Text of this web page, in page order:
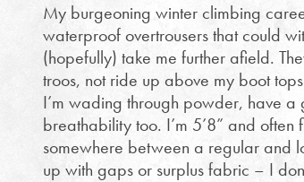
My burgeoning winter climbing
waterproof overtrousers that could
(hopefully) take me further afield.
troos, not ride up above my boot
I’m wading through powder, have
breathability too. I’m 5’8” and
somewhere between a regular and
up with gaps or surplus fabric – I